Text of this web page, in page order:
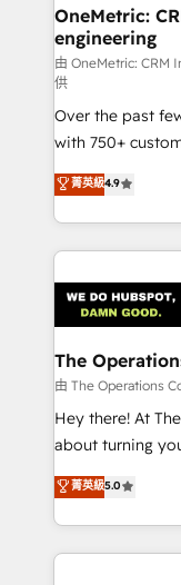
and technology
growth. Our
architecture, AI
delivered
for responsible AI
Partner and ISO
we blend
organisations
OneMetric:
engineering
由 OneMetric: CRM
供
Over the past
with 750+
healthcare, real
150+ HubSpot-
solutions to
Our Expertise 🔹 Onboarding & Implementation:
tailored to your GTM
Accredited
from other
downtime. 🔹 RevOps Strategy: Align teams,
processes, and
Integrations:
tailored apps,
SOC 2 Type II
菁英級4.9
The
由 The Operations
Hey there! At
about turning
experience that
transforming
scalable
organization. We’re a unique blend of deep HubSpot
菁英級5.0